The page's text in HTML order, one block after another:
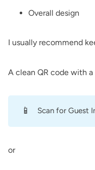
Overall design
I usually recommend
A clean QR code with
📱 Scan for Guest
or